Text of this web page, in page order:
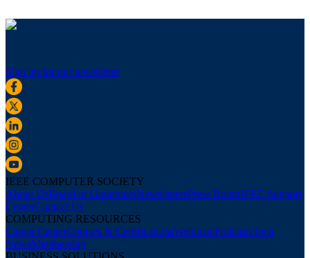
Sign up for our newsletter
IEEE COMPUTER SOCIETY
About UsBoard of GovernorsNewslettersPress RoomIEEE Support
CenterContact Us
COMPUTING RESOURCES
Career CenterCourses & CertificationsWebinarsPodcastsTech
NewsMembership